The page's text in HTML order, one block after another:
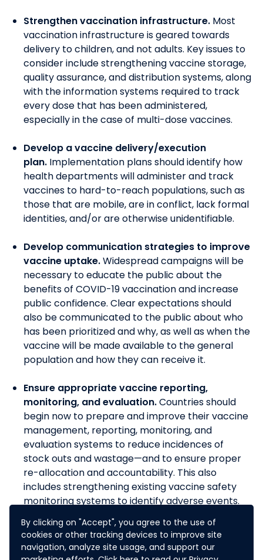
By clicking on "Accept", you agree to the use of
cookies or other tracking devices to improve site
navigation, analyze site usage, and support our
Strengthen vaccination infrastructure. Most
vaccination infrastructure is geared towards
delivery to children, and not adults. Key issues to
consider include strengthening vaccine storage,
quality assurance, and distribution systems, along
with the information systems required to track
every dose that has been administered,
especially in the case of multi-dose vaccines.
Develop a vaccine delivery/execution
plan. Implementation plans should identify how
health departments will administer and track
vaccines to hard-to-reach populations, such as
those that are mobile, are in conflict, lack formal
identities, and/or are otherwise unidentifiable.
Develop communication strategies to improve
vaccine uptake.Widespread campaigns will be
necessary to educate the public about the
benefits of COVID-19 vaccination and increase
public confidence. Clear expectations should
also be communicated to the public about who
has been prioritized and why, as well as when the
vaccine will be made available to the general
population and how they can receive it.
Ensure appropriate vaccine reporting,
monitoring, and evaluation.Countries should
begin now to prepare and improve their vaccine
management, reporting, monitoring, and
evaluation systems to reduce incidences of
stock outs and wastage—and to ensure proper
re-allocation and accountability. This also
includes strengthening existing vaccine safety
monitoring systems to identify adverse events.
REFERENCES:
Rebooting the economy: Preparing to deliver a